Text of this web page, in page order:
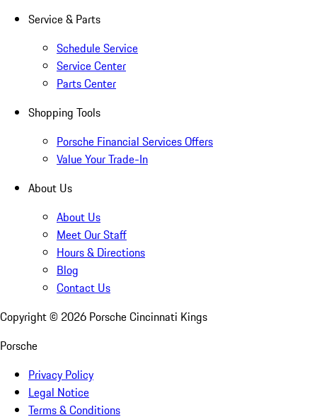
Service & Parts
Schedule Service
Service Center
Parts Center
Shopping Tools
Porsche Financial Services Offers
Value Your Trade-In
About Us
About Us
Meet Our Staff
Hours & Directions
Blog
Contact Us
Copyright © 2026 Porsche Cincinnati Kings
Porsche
Privacy Policy
Legal Notice
Terms & Conditions